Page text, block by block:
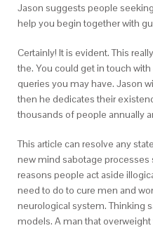
Jason suggests people
help you begin together with
Certainly! It is evident. This
the. You could get in touch
queries you may have. Jason
then he dedicates their
thousands of people annually
This article can resolve any
new mind sabotage processes
reasons people act aside
need to do to cure men and
neurological system. Thinking
models. A man that